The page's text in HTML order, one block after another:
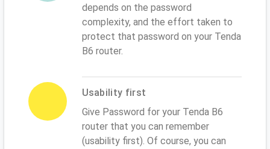
depends on the password
complexity, and the effort taken to
protect that password on your Tenda
B6 router.
Usability first
Give Password for your Tenda B6
router that you can remember
(usability first). Of course, you can